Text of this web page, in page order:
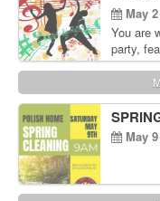
May
You are
party,
May